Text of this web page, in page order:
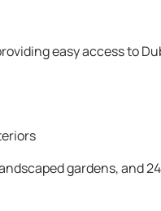
easy access to
gardens, and